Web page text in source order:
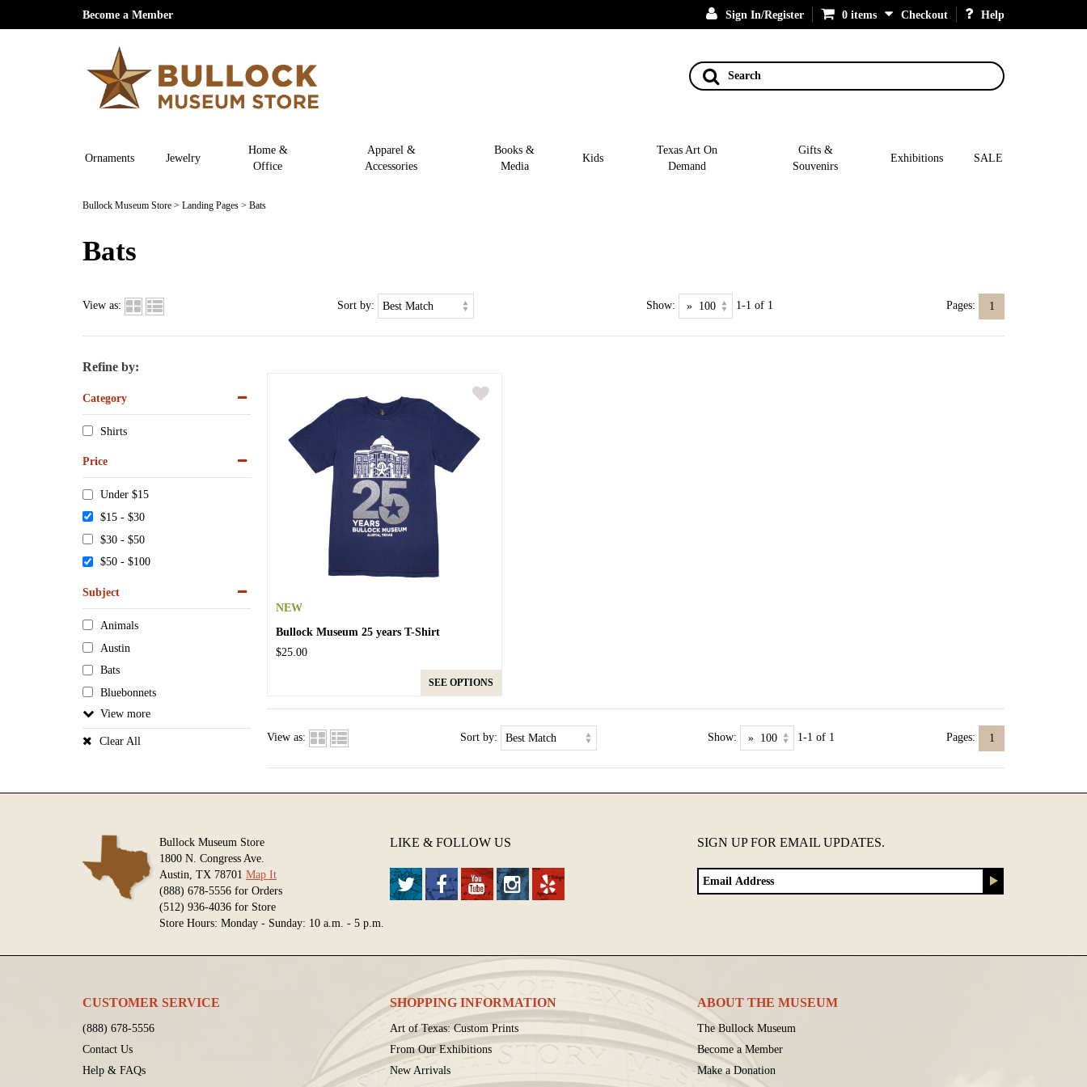
Become a Member Sign In/Register 0 items Checkout Help
Search
Ornaments Jewelry
Home &
Office
Apparel &
Accessories
Books &
Media
Kids
Texas Art On
Demand
Gifts &
Souvenirs
Exhibitions SALE
Bullock Museum Store > Landing Pages > Bats
Bats
View as: Sort by: Show: 1-1 of 1 Pages: 1
Refine by:
Category
Shirts
Price
Under $15
$15 - $30
$30 - $50
$50 - $100
Subject
Animals
Austin
Bats
Bluebonnets
View
Clear All
NEW
Bullock Museum 25 years T-Shirt
$25.00
SEE OPTIONS
View as: Sort by: Show: 1-1 of 1 Pages: 1
Bullock Museum Store
1800 N. Congress Ave.
Austin, TX 78701 Map It
(888) 678-5556 for Orders
(512) 936-4036 for Store
Store Hours: Monday - Sunday: 10 a.m. - 5 p.m.
LIKE & FOLLOW US SIGN UP FOR EMAIL UPDATES.
CUSTOMER SERVICE
(888) 678-5556
Contact Us
Help & FAQs
SHOPPING INFORMATION
Art of Texas: Custom Prints
From Our Exhibitions
New Arrivals
ABOUT THE MUSEUM
The Bullock Museum
Become a Member
Make a Donation